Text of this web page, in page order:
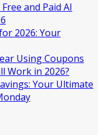
and Paid AI
2026: Your
Using Coupons​
Work in 2026?
Your Ultimate